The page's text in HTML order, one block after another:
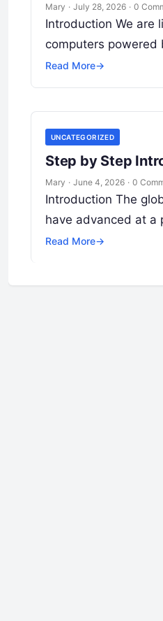
Mary · July 28, 2026 · 0
Introduction We are
computers powered
Read More→
UNCATEGORIZED
Step by Step
Mary · June 4, 2026 · 0
Introduction The
have advanced at a
Read More→